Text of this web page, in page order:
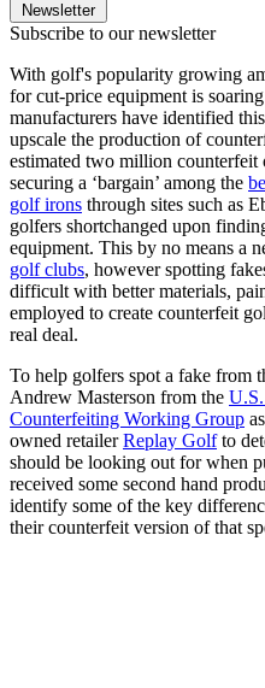
Newsletter
Subscribe to our newsletter
With golf's popularity growing
for cut-price equipment is
manufacturers have identified
upscale the production of
estimated two million
securing a ‘bargain’ among the
golf irons through sites such as
golfers shortchanged upon
equipment. This by no means a
golf clubs, however spotting
difficult with better materials,
employed to create counterfeit
real deal.
To help golfers spot a fake from
Andrew Masterson from the
Counterfeiting Working Group
owned retailerReplay Golfto
should be looking out for when
received some second hand
identify some of the key
their counterfeit version of that